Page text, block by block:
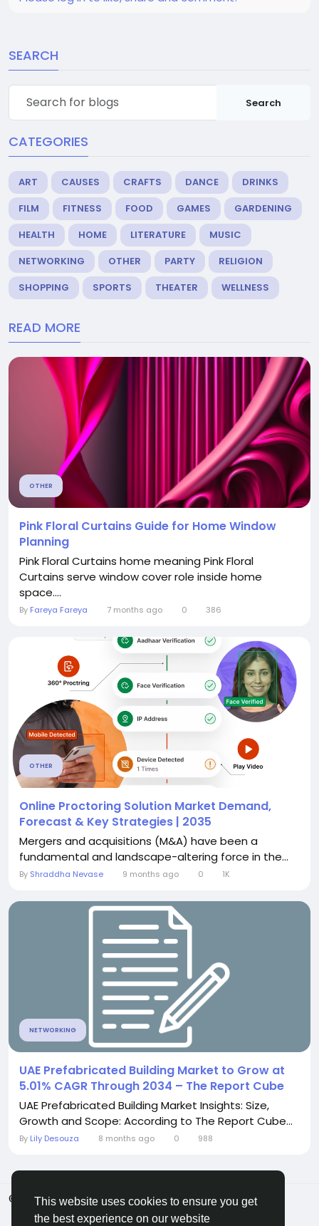
This website uses cookies to ensure you get
the best experience on our website
SEARCH
Search
CATEGORIES
ART CAUSES CRAFTS DANCE
DRINKS
FILM
FITNESS FOOD GAMES
GARDENING
HEALTH
HOME LITERATURE
MUSIC
NETWORKING
OTHER PARTY
RELIGION
SHOPPING
SPORTS THEATER WELLNESS
READ MORE
OTHER
Pink Floral Curtains Guide for Home Window
Planning
Pink Floral Curtains home meaning Pink Floral
Curtains serve window cover role inside home
space....
By Fareya Fareya 7 months ago 0 386
OTHER
Online Proctoring Solution Market Demand,
Forecast & Key Strategies | 2035
Mergers and acquisitions (M&A) have been a
fundamental and landscape-altering force in the...
By Shraddha Nevase 9 months ago 0 1K
NETWORKING
UAE Prefabricated Building Market to Grow at
5.01% CAGR Through 2034 – The Report Cube
UAE Prefabricated Building Market Insights: Size,
Growth and Scope: According to The Report Cube...
By Lily Desouza 8 months ago 0 988
© 2026 ShareMe Global
English
Terms
Privacy Contact Us
Support Center